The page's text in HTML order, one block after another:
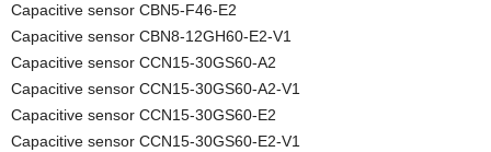
Capacitive sensor CBN5-F46-E2
Capacitive sensor CBN8-12GH60-E2-V1
Capacitive sensor CCN15-30GS60-A2
Capacitive sensor CCN15-30GS60-A2-V1
Capacitive sensor CCN15-30GS60-E2
Capacitive sensor CCN15-30GS60-E2-V1